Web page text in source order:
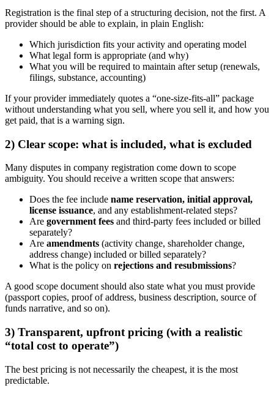
Registration is the final step of a structuring decision, not the first. A
provider should be able to explain, in plain English:
Which jurisdiction fits your activity and operating model
What legal form is appropriate (and why)
What you will be required to maintain after setup (renewals,
filings, substance, accounting)
If your provider immediately quotes a “one-size-fits-all” package
without understanding what you sell, where you sell it, and how you
get paid, that is a warning sign.
2) Clear scope: what is included, what is excluded
Many disputes in company registration come down to scope
ambiguity. You should receive a written scope that answers:
Does the fee include name reservation, initial approval,
license issuance, and any establishment-related steps?
Are government fees and third-party fees included or billed
separately?
Are amendments (activity change, shareholder change,
address change) included or billed separately?
What is the policy on rejections and resubmissions?
A good scope document should also state what you must provide
(passport copies, proof of address, business description, source of
funds narrative, and so on).
3) Transparent, upfront pricing (with a realistic
“total cost to operate”)
The best pricing is not necessarily the cheapest, it is the most
predictable.